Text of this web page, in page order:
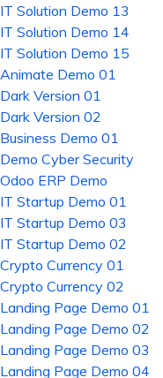
IT Solution Demo 13
IT Solution Demo 14
IT Solution Demo 15
Animate Demo 01
Dark Version 01
Dark Version 02
Business Demo 01
Demo Cyber Security
Odoo ERP Demo
IT Startup Demo 01
IT Startup Demo 03
IT Startup Demo 02
Crypto Currency 01
Crypto Currency 02
Landing Page Demo 01
Landing Page Demo 02
Landing Page Demo 03
Landing Page Demo 04